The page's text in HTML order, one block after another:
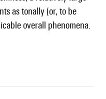
as tonally (or, to be
overall phenomena.